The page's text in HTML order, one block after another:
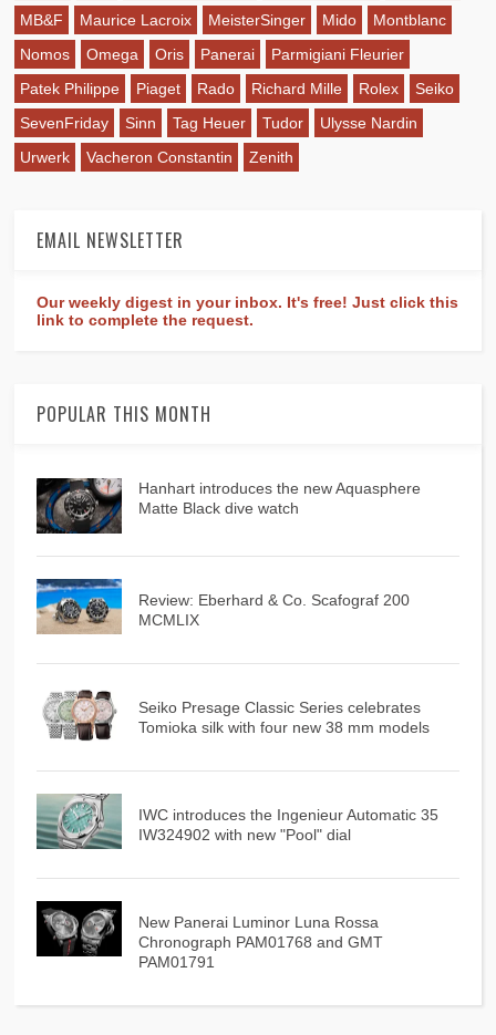
MB&F
Maurice Lacroix MeisterSinger Mido
Montblanc
Nomos
Omega Oris Panerai
Parmigiani Fleurier
Patek Philippe
Piaget Rado Richard Mille Rolex
Seiko
SevenFriday
Sinn Tag Heuer Tudor
Ulysse Nardin
Urwerk
Vacheron Constantin Zenith
EMAIL NEWSLETTER
Our weekly digest in your inbox. It's free! Just click this
link to complete the request.
POPULAR THIS MONTH
Hanhart introduces the new Aquasphere
Matte Black dive watch
Review: Eberhard & Co. Scafograf 200
MCMLIX
Seiko Presage Classic Series celebrates
Tomioka silk with four new 38 mm models
IWC introduces the Ingenieur Automatic 35
IW324902 with new "Pool" dial
New Panerai Luminor Luna Rossa
Chronograph PAM01768 and GMT
PAM01791